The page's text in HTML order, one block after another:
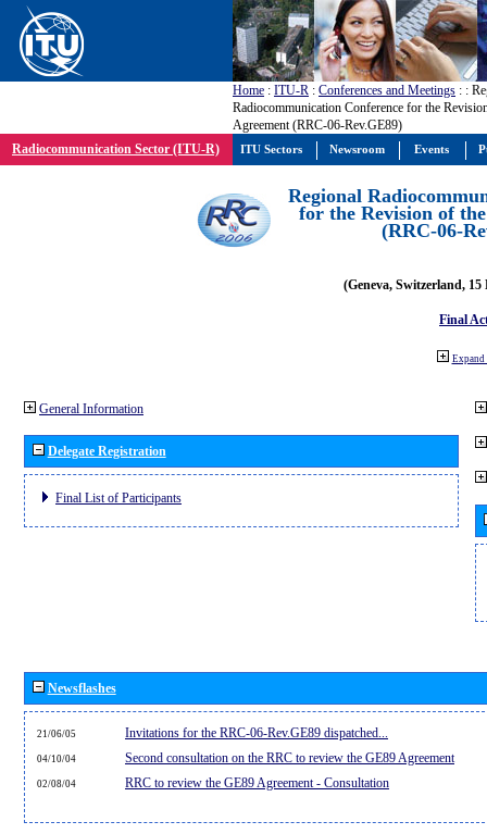
Home : ITU-R : Conferences and Meetings : :
Radiocommunication Conference for the
Agreement (RRC-06-Rev.GE89)
Radiocommunication Sector (ITU-R)
Regional
for the Revision of
(RRC-06-
(Geneva, Switzerland, 15
Final
Expand
General Information
Delegate Registration
Final List of Participants
Newsflashes
21/06/05 Invitations for the RRC-06-Rev.GE89 dispatched...
04/10/04 Second consultation on the RRC to review the GE89 Agreement
02/08/04 RRC to review the GE89 Agreement - Consultation
ITU Sectors Newsroom Events